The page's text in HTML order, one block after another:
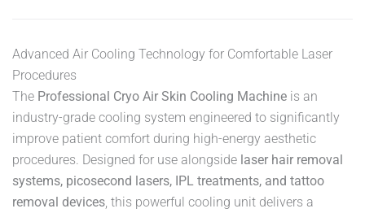
Advanced Air Cooling Technology for Comfortable Laser
Procedures
The Professional Cryo Air Skin Cooling Machine is an
industry-grade cooling system engineered to significantly
improve patient comfort during high-energy aesthetic
procedures. Designed for use alongside laser hair removal
systems, picosecond lasers, IPL treatments, and tattoo
removal devices , this powerful cooling unit delivers a